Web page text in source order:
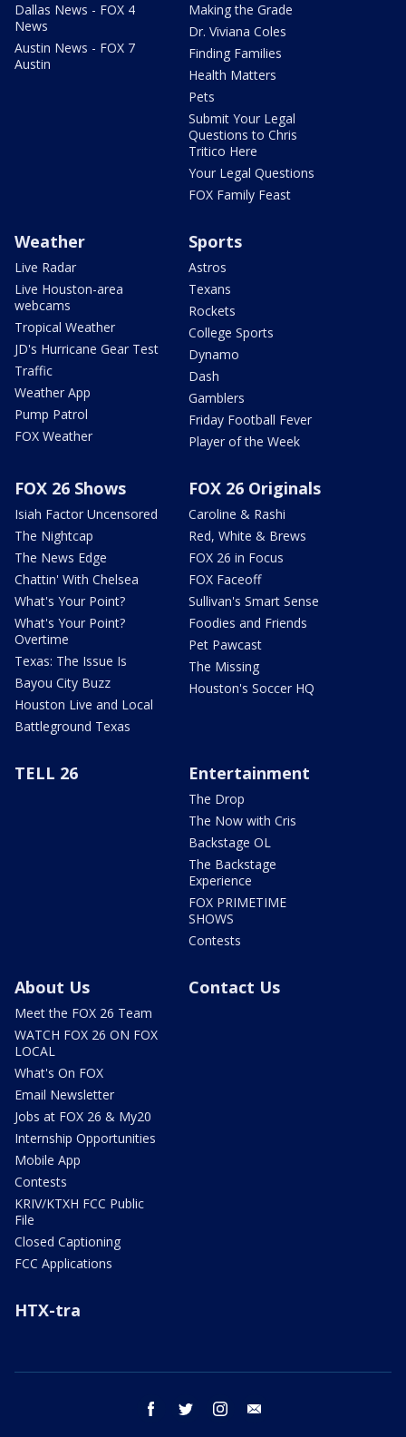
Dallas News - FOX 4
News
Austin News - FOX 7
Austin
Making the Grade
Dr. Viviana Coles
Finding Families
Health Matters
Pets
Submit Your Legal
Questions to Chris
Tritico Here
Your Legal Questions
FOX Family Feast
Weather
Live Radar
Live Houston-area
webcams
Tropical Weather
JD's Hurricane Gear Test
Traffic
Weather App
Pump Patrol
FOX Weather
Sports
Astros
Texans
Rockets
College Sports
Dynamo
Dash
Gamblers
Friday Football Fever
Player of the Week
FOX 26 Shows
Isiah Factor Uncensored
The Nightcap
The News Edge
Chattin' With Chelsea
What's Your Point?
What's Your Point?
Overtime
Texas: The Issue Is
Bayou City Buzz
Houston Live and Local
Battleground Texas
FOX 26 Originals
Caroline & Rashi
Red, White & Brews
FOX 26 in Focus
FOX Faceoff
Sullivan's Smart Sense
Foodies and Friends
Pet Pawcast
The Missing
Houston's Soccer HQ
TELL 26 Entertainment
The Drop
The Now with Cris
Backstage OL
The Backstage
Experience
FOX PRIMETIME
SHOWS
Contests
About Us
Meet the FOX 26 Team
WATCH FOX 26 ON FOX
LOCAL
What's On FOX
Email Newsletter
Jobs at FOX 26 & My20
Internship Opportunities
Mobile App
Contests
KRIV/KTXH FCC Public
File
Closed Captioning
FCC Applications
Contact Us
HTX-tra
facebook twitter instagram